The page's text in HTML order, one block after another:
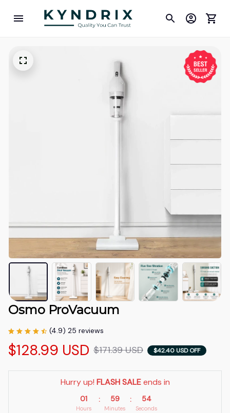
Osmo ProVacuum
(4.9) 25 reviews
$128.99 USD $171.39 USD $42.40 USD OFF
Hurry up! FLASH SALE ends in
01
Hours
: 59
Minutes
: 54
Seconds